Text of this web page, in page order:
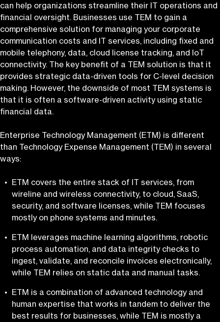
can help organizations streamline their IT operations and
financial oversight. Businesses use TEM to gain a
comprehensive solution for managing your corporate
communication costs and IT services, including fixed and
mobile telephony, data, cloud license tracking, and IoT
connectivity. The key benefit of a TEM solution is that it
provides strategic data-driven tools for C-level decision
making. However, the downside of most TEM systems is
that it is often a software-driven activity using static
financial data.
Enterprise Technology Management (ETM) is different
than Technology Expense Management (TEM) in several
ways:
ETM covers the entire stack of IT services, from
wireline and wireless connectivity, to cloud, SaaS,
security, and software licenses, while TEM focuses
mostly on phone systems and minutes.
ETM leverages machine learning algorithms, robotic
process automation, and data integrity checks to
ingest, validate, and reconcile invoices electronically,
while TEM relies on static data and manual tasks.
ETM is a combination of advanced technology and
human expertise that works in tandem to deliver the
best results for businesses, while TEM is mostly a